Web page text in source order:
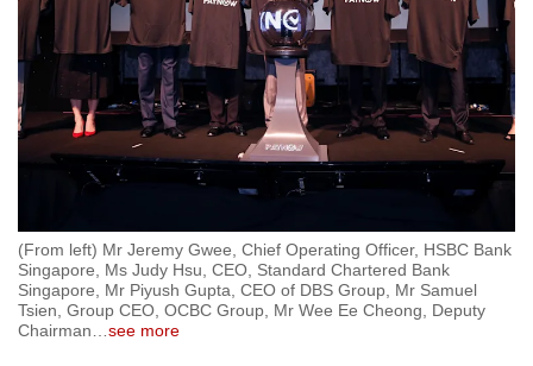
(From left) Mr Jeremy Gwee, Chief Operating Officer, HSBC Bank
Singapore, Ms Judy Hsu, CEO, Standard Chartered Bank
Singapore, Mr Piyush Gupta, CEO of DBS Group, Mr Samuel
Tsien, Group CEO, OCBC Group, Mr Wee Ee Cheong, Deputy
Chairman
see more
to
switch
browsers
but
we
want
experience
with
CNA
to